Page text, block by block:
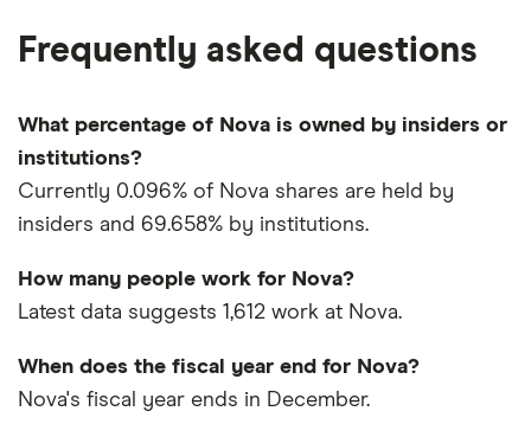
Frequently asked questions
What percentage of Nova is owned by insiders or
institutions?
Currently 0.096% of Nova shares are held by
insiders and 69.658% by institutions.
How many people work for Nova?
Latest data suggests 1,612 work at Nova.
When does the fiscal year end for Nova?
Nova's fiscal year ends in December.